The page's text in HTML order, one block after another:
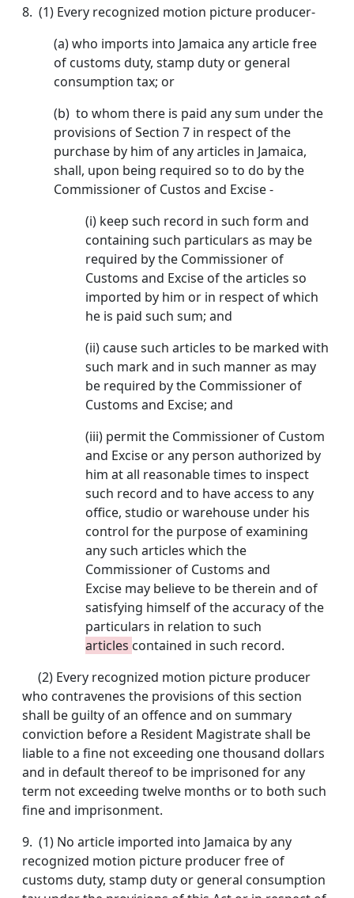
8. (1) Every recognized motion picture producer-
(a) who imports into Jamaica any article free
of customs duty, stamp duty or general
consumption tax; or
(b) to whom there is paid any sum under the
provisions of Section 7 in respect of the
purchase by him of any articles in Jamaica,
shall, upon being required so to do by the
Commissioner of Custos and Excise -
(i) keep such record in such form and
containing such particulars as may be
required by the Commissioner of
Customs and Excise of the articles so
imported by him or in respect of which
he is paid such sum; and
(ii) cause such articles to be marked with
such mark and in such manner as may
be required by the Commissioner of
Customs and Excise; and
(iii) permit the Commissioner of Custom
and Excise or any person authorized by
him at all reasonable times to inspect
such record and to have access to any
office, studio or warehouse under his
control for the purpose of examining
any such articles which the
Commissioner of Customs and
Excise may believe to be therein and of
satisfying himself of the accuracy of the
particulars in relation to such
articles contained in such record.
(2) Every recognized motion picture producer
who contravenes the provisions of this section
shall be guilty of an offence and on summary
conviction before a Resident Magistrate shall be
liable to a fine not exceeding one thousand dollars
and in default thereof to be imprisoned for any
term not exceeding twelve months or to both such
fine and imprisonment.
9. (1) No article imported into Jamaica by any
recognized motion picture producer free of
customs duty, stamp duty or general consumption